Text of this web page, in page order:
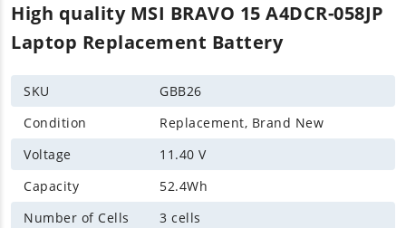
High quality MSI BRAVO 15 A4DCR-058JP
Laptop Replacement Battery
SKU
GBB26
Condition
Replacement, Brand New
Voltage
11.40 V
Capacity
52.4Wh
Number of Cells
3 cells